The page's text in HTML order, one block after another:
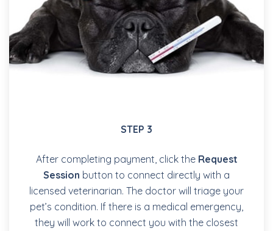
STEP 3
After completing payment, click the Request
Session button to connect directly with a
licensed veterinarian. The doctor will triage your
pet’s condition. If there is a medical emergency,
they will work to connect you with the closest